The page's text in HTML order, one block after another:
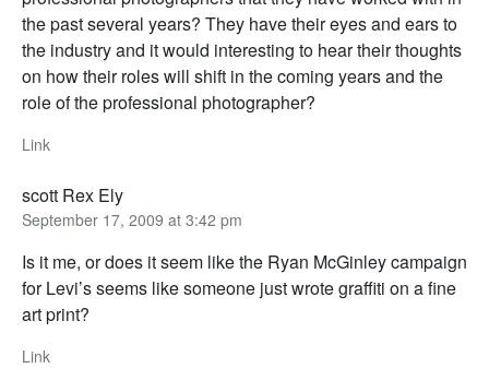
the past several years? They have their eyes and ears to
the industry and it would interesting to hear their thoughts
on how their roles will shift in the coming years and the
role of the professional photographer?
Link
scott Rex Ely
September 17, 2009 at 3:42 pm
Is it me, or does it seem like the Ryan McGinley campaign
for Levi’s seems like someone just wrote graffiti on a fine
art print?
Link